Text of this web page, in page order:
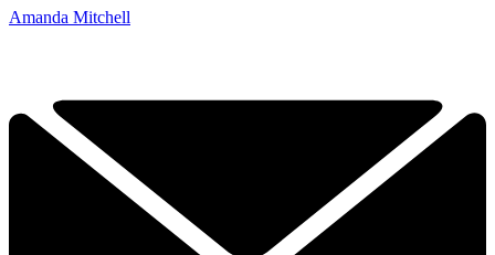
Amanda Mitchell